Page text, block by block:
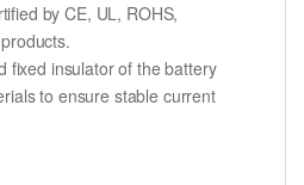
by CE, UL, ROHS,
fixed insulator of the battery
to ensure stable current